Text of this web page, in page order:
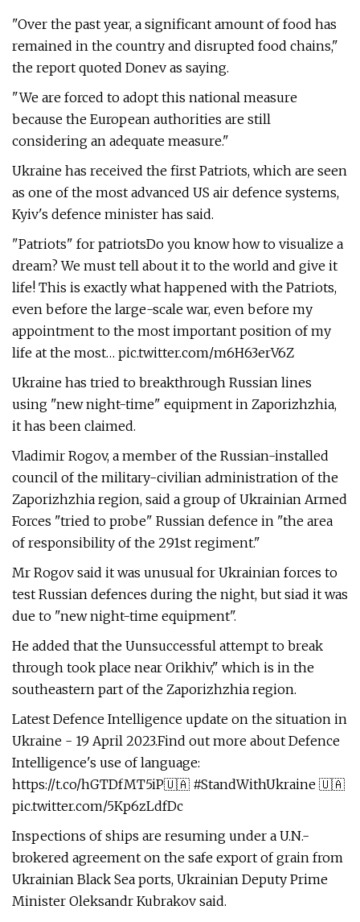
"Over the past year, a significant amount of food has
remained in the country and disrupted food chains,"
the report quoted Donev as saying.
"We are forced to adopt this national measure
because the European authorities are still
considering an adequate measure."
Ukraine has received the first Patriots, which are seen
as one of the most advanced US air defence systems,
Kyiv's defence minister has said.
"Patriots" for patriotsDo you know how to visualize a
dream? We must tell about it to the world and give it
life! This is exactly what happened with the Patriots,
even before the large-scale war, even before my
appointment to the most important position of my
life at the most… pic.twitter.com/m6H63erV6Z
Ukraine has tried to breakthrough Russian lines
using "new night-time" equipment in Zaporizhzhia,
it has been claimed.
Vladimir Rogov, a member of the Russian-installed
council of the military-civilian administration of the
Zaporizhzhia region, said a group of Ukrainian Armed
Forces "tried to probe" Russian defence in "the area
of responsibility of the 291st regiment."
Mr Rogov said it was unusual for Ukrainian forces to
test Russian defences during the night, but siad it was
due to "new night-time equipment".
He added that the Uunsuccessful attempt to break
through took place near Orikhiv," which is in the
southeastern part of the Zaporizhzhia region.
Latest Defence Intelligence update on the situation in
Ukraine - 19 April 2023.Find out more about Defence
Intelligence's use of language:
https://t.co/hGTDfMT5iP🇺🇦 #StandWithUkraine 🇺🇦
pic.twitter.com/5Kp6zLdfDc
Inspections of ships are resuming under a U.N.-
brokered agreement on the safe export of grain from
Ukrainian Black Sea ports, Ukrainian Deputy Prime
Minister Oleksandr Kubrakov said.